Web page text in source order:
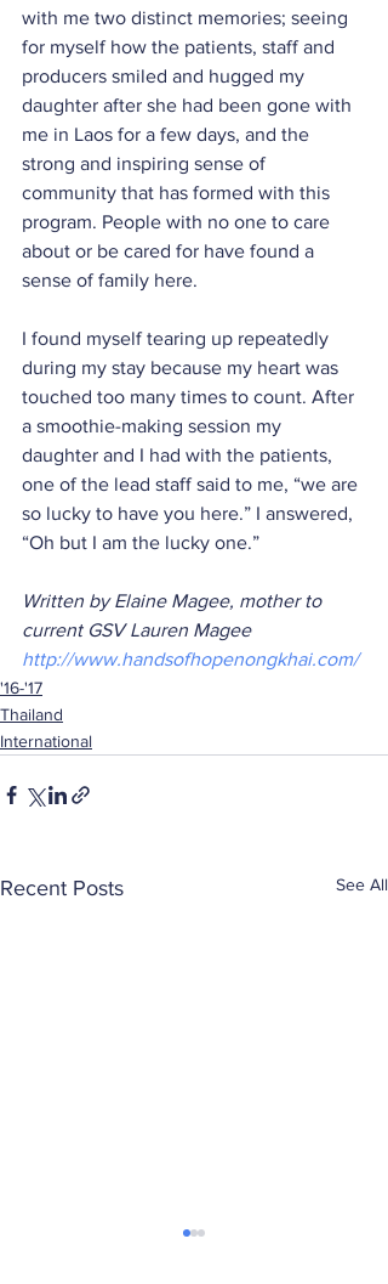
with me two distinct memories; seeing
for myself how the patients, staff and
producers smiled and hugged my
daughter after she had been gone with
me in Laos for a few days, and the
strong and inspiring sense of
community that has formed with this
program. People with no one to care
about or be cared for have found a
sense of family here.
I found myself tearing up repeatedly
during my stay because my heart was
touched too many times to count. After
a smoothie-making session my
daughter and I had with the patients,
one of the lead staff said to me, “we are
so lucky to have you here.” I answered,
“Oh but I am the lucky one.”
Written by Elaine Magee, mother to
current GSV Lauren Magee
http://www.handsofhopenongkhai.com/
'16-'17
Thailand
International
Recent Posts See All